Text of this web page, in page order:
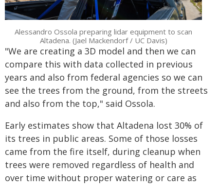
Alessandro Ossola preparing lidar equipment to scan
Altadena. (Jael Mackendorf / UC Davis)
"We are creating a 3D model and then we can
compare this with data collected in previous
years and also from federal agencies so we can
see the trees from the ground, from the streets
and also from the top," said Ossola.
Early estimates show that Altadena lost 30% of
its trees in public areas. Some of those losses
came from the fire itself, during cleanup when
trees were removed regardless of health and
over time without proper watering or care as